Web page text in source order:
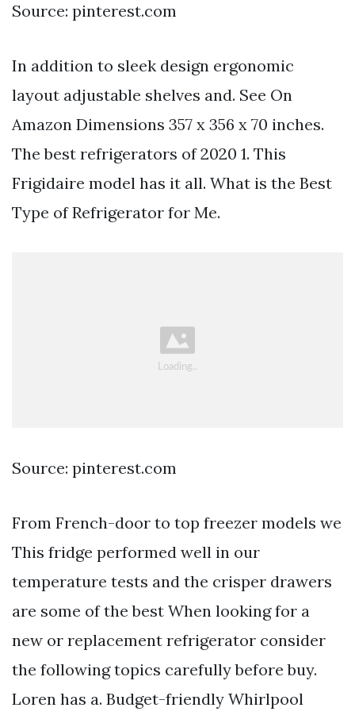
Source: pinterest.com
In addition to sleek design ergonomic
layout adjustable shelves and. See On
Amazon Dimensions 357 x 356 x 70 inches.
The best refrigerators of 2020 1. This
Frigidaire model has it all. What is the Best
Type of Refrigerator for Me.
Source: pinterest.com
From French-door to top freezer models we
This fridge performed well in our
temperature tests and the crisper drawers
are some of the best When looking for a
new or replacement refrigerator consider
the following topics carefully before buy.
Loren has a. Budget-friendly Whirlpool